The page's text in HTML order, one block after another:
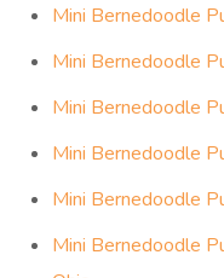
Mini Bernedoodle
Mini Bernedoodle
Mini Bernedoodle
Mini Bernedoodle
Mini Bernedoodle
Mini Bernedoodle